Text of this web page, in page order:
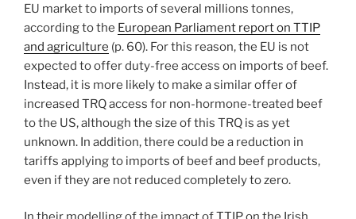
EU market to imports of several millions tonnes,
according to the European Parliament report on TTIP
and agriculture (p. 60). For this reason, the EU is not
expected to offer duty-free access on imports of beef.
Instead, it is more likely to make a similar offer of
increased TRQ access for non-hormone-treated beef
to the US, although the size of this TRQ is as yet
unknown. In addition, there could be a reduction in
tariffs applying to imports of beef and beef products,
even if they are not reduced completely to zero.